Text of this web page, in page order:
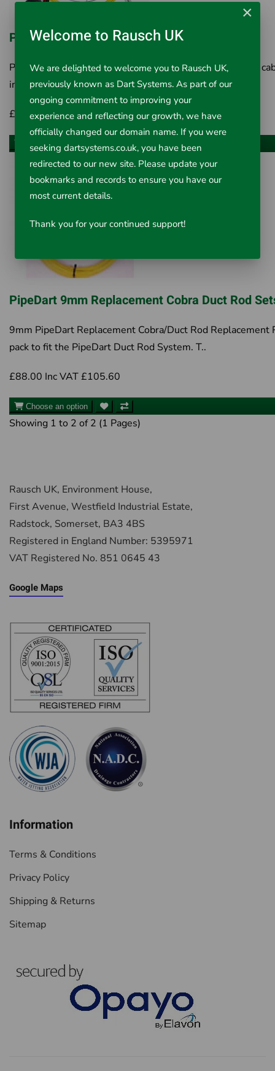
PipeDart Compact 9mm Cobra/Duct Rod
PipeDart Compact 9mm Cobra/Duct Rod A labour saving
installation system The PipeDart Compact..
£256.00Inc VAT £307.20
Choose an option
PipeDart 9mm Replacement Cobra Duct Rod
9mm PipeDart Replacement Cobra/Duct Rod Replacement
pack to fit the PipeDart Duct Rod System. T..
£88.00 Inc VAT £105.60
Choose an option
Showing 1 to 2 of 2 (1 Pages)
Rausch UK, Environment House,
First Avenue, Westfield Industrial Estate,
Radstock, Somerset, BA3 4BS
Registered in England Number: 5395971
VAT Registered No. 851 0645 43
Google Maps
Information
Terms & Conditions
Privacy Policy
Shipping & Returns
Sitemap
×
Welcome to Rausch UK
We are delighted to welcome you to Rausch UK,
previously known as Dart Systems. As part of our
ongoing commitment to improving your
experience and reflecting our growth, we have
officially changed our domain name. If you were
seeking dartsystems.co.uk, you have been
redirected to our new site. Please update your
bookmarks and records to ensure you have our
most current details.
Thank you for your continued support!